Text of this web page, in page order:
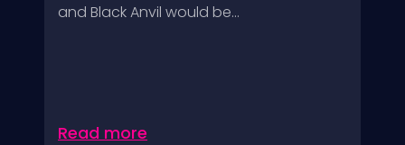
and Black Anvil would be...
Read more